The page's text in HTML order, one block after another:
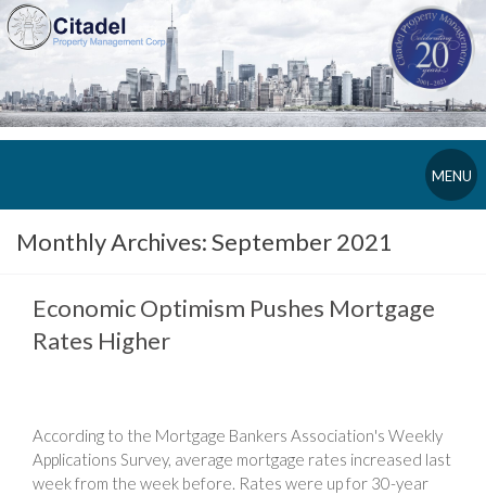
MENU
Monthly Archives:September 2021
Economic Optimism Pushes Mortgage
Rates Higher
According to the Mortgage Bankers Association's Weekly
Applications Survey, average mortgage rates increased last
week from the week before. Rates were up for 30-year